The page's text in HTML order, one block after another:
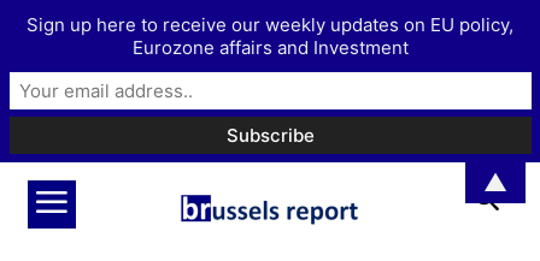
Sign up here to receive our weekly updates on EU policy,
Eurozone affairs and Investment
▲